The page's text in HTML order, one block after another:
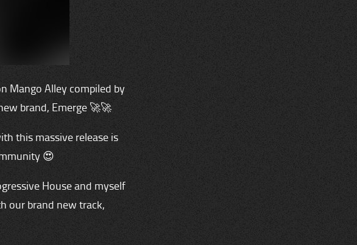
Mango Alley compiled by
brand, Emerge 🚀🚀
this massive release is
😍
House and myself
our brand new track,